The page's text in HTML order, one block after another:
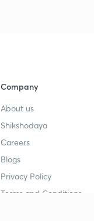
Company
About us
Shikshodaya
Careers
Blogs
Privacy Policy
Terms and Conditions